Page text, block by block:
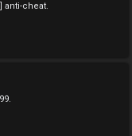
anti-cheat.